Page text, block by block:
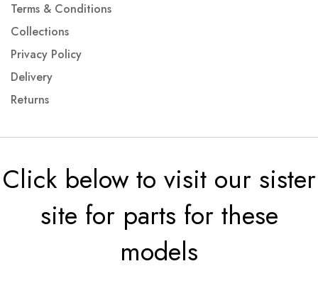
Terms & Conditions
Collections
Privacy Policy
Delivery
Returns
Click below to visit our sister
site for parts for these
models